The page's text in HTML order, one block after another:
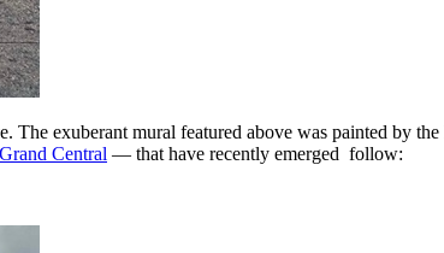
exuberant mural featured above was painted by
Central — that have recently emerged follow: